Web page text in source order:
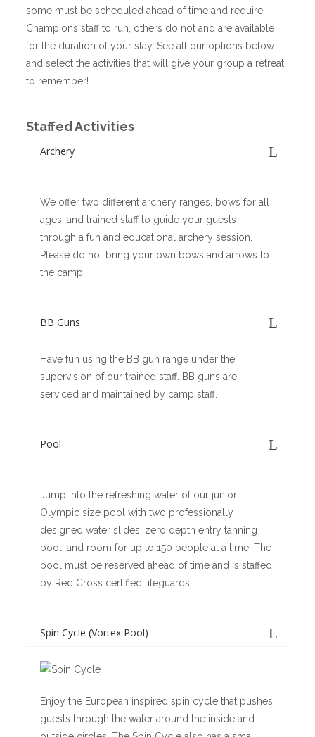
some must be scheduled ahead of time and require
Champions staff to run, others do not and are available
for the duration of your stay. See all our options below
and select the activities that will give your group a retreat
to remember!
Staffed Activities
Archery
We offer two different archery ranges, bows for all
ages, and trained staff to guide your guests
through a fun and educational archery session.
Please do not bring your own bows and arrows to
the camp.
BB Guns
Have fun using the BB gun range under the
supervision of our trained staff. BB guns are
serviced and maintained by camp staff.
Pool
Jump into the refreshing water of our junior
Olympic size pool with two professionally
designed water slides, zero depth entry tanning
pool, and room for up to 150 people at a time. The
pool must be reserved ahead of time and is staffed
by Red Cross certified lifeguards.
Spin Cycle (Vortex Pool)
Enjoy the European inspired spin cycle that pushes
guests through the water around the inside and